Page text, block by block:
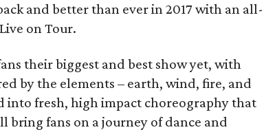
and better than ever in 2017 with an all-
on Tour.
their biggest and best show yet, with
by the elements – earth, wind, fire, and
into fresh, high impact choreography that
bring fans on a journey of dance and